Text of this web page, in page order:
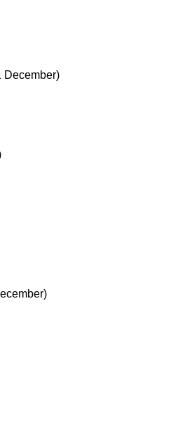
December)